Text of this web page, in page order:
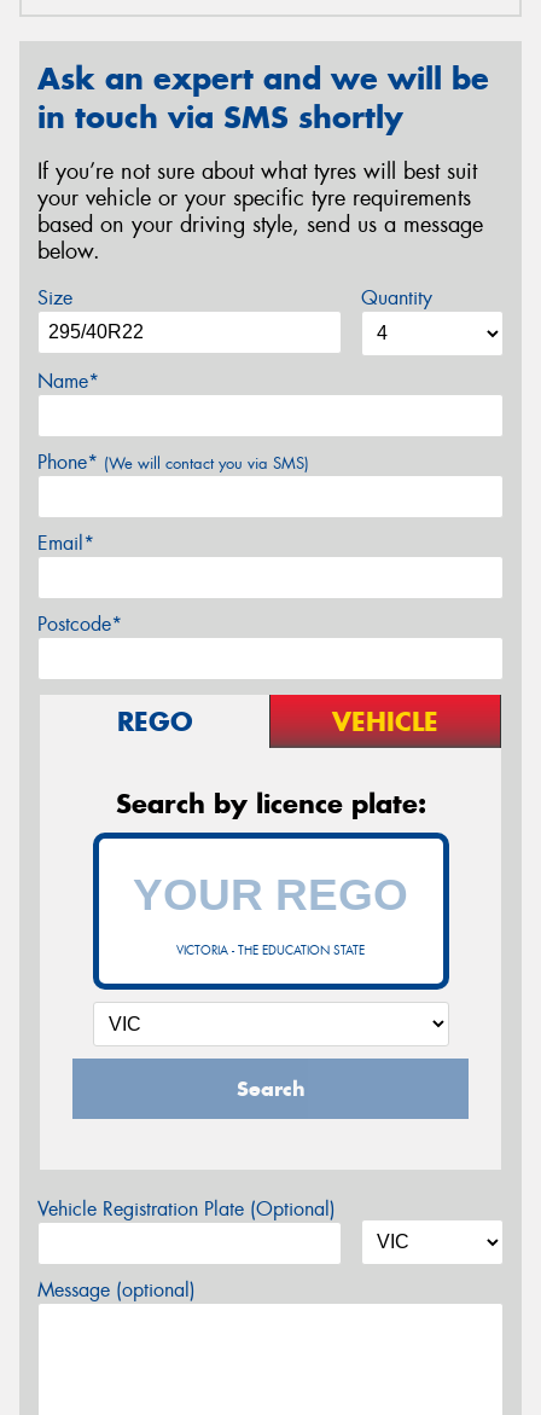
Ask an expert and we will be
in touch via SMS shortly
If you’re not sure about what tyres will best suit
your vehicle or your specific tyre requirements
based on your driving style, send us a message
below.
Size Quantity
Name*
Phone* (We will contact you via SMS)
Email*
Postcode*
REGO VEHICLE
Search by licence plate:
VICTORIA - THE EDUCATION STATE
Search
Vehicle Registration Plate (Optional)
Message (optional)